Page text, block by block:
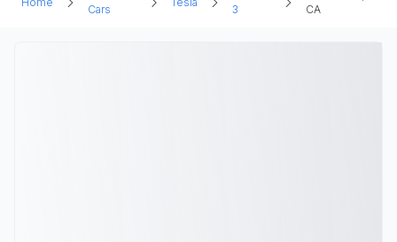
Cars
3
CA